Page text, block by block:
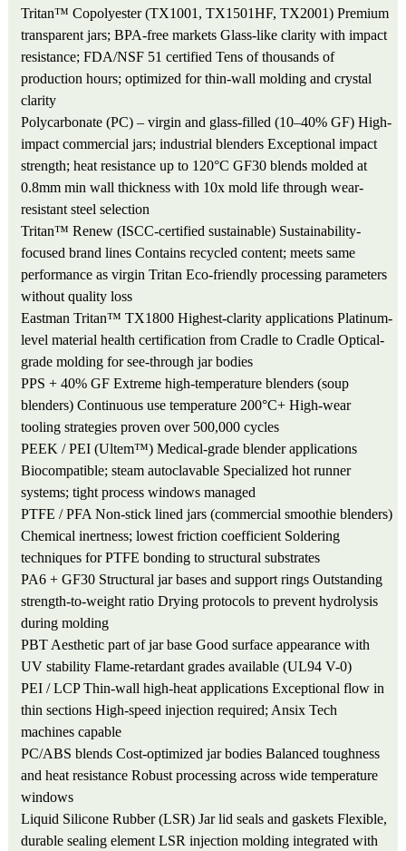
Tritan™ Copolyester (TX1001, TX1501HF, TX2001) Premium
transparent jars; BPA-free markets Glass-like clarity with impact
resistance; FDA/NSF 51 certified Tens of thousands of
production hours; optimized for thin-wall molding and crystal
clarity
Polycarbonate (PC) – virgin and glass-filled (10–40% GF) High-
impact commercial jars; industrial blenders Exceptional impact
strength; heat resistance up to 120°C GF30 blends molded at
0.8mm min wall thickness with 10x mold life through wear-
resistant steel selection
Tritan™ Renew (ISCC-certified sustainable) Sustainability-
focused brand lines Contains recycled content; meets same
performance as virgin Tritan Eco-friendly processing parameters
without quality loss
Eastman Tritan™ TX1800 Highest-clarity applications Platinum-
level material health certification from Cradle to Cradle Optical-
grade molding for see-through jar bodies
PPS + 40% GF Extreme high-temperature blenders (soup
blenders) Continuous use temperature 200°C+ High-wear
tooling strategies proven over 500,000 cycles
PEEK / PEI (Ultem™) Medical-grade blender applications
Biocompatible; steam autoclavable Specialized hot runner
systems; tight process windows managed
PTFE / PFA Non-stick lined jars (commercial smoothie blenders)
Chemical inertness; lowest friction coefficient Soldering
techniques for PTFE bonding to structural substrates
PA6 + GF30 Structural jar bases and support rings Outstanding
strength-to-weight ratio Drying protocols to prevent hydrolysis
during molding
PBT Aesthetic part of jar base Good surface appearance with
UV stability Flame-retardant grades available (UL94 V-0)
PEI / LCP Thin-wall high-heat applications Exceptional flow in
thin sections High-speed injection required; Ansix Tech
machines capable
PC/ABS blends Cost-optimized jar bodies Balanced toughness
and heat resistance Robust processing across wide temperature
windows
Liquid Silicone Rubber (LSR) Jar lid seals and gaskets Flexible,
durable sealing element LSR injection molding integrated with